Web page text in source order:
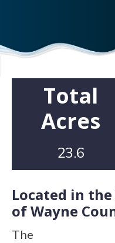
Total
Acres
23.6
Located in
of Wayne
The